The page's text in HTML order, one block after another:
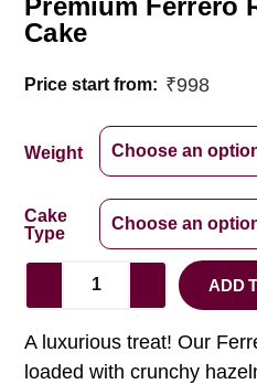
Cake
Price start from: ₹998
Weight
Cake
Type
ADD
A luxurious treat! Our
loaded with crunchy